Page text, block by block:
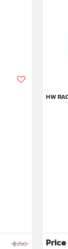
฿250
HW
Price